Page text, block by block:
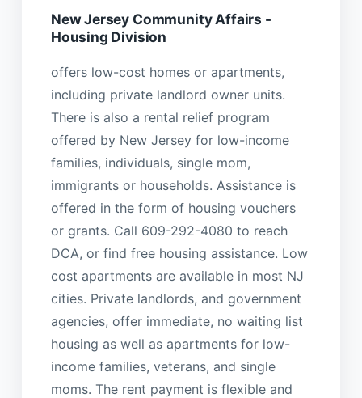
New Jersey Community Affairs -
Housing Division
offers low-cost homes or apartments,
including private landlord owner units.
There is also a rental relief program
offered by New Jersey for low-income
families, individuals, single mom,
immigrants or households. Assistance is
offered in the form of housing vouchers
or grants. Call 609-292-4080 to reach
DCA, or find free housing assistance. Low
cost apartments are available in most NJ
cities. Private landlords, and government
agencies, offer immediate, no waiting list
housing as well as apartments for low-
income families, veterans, and single
moms. The rent payment is flexible and